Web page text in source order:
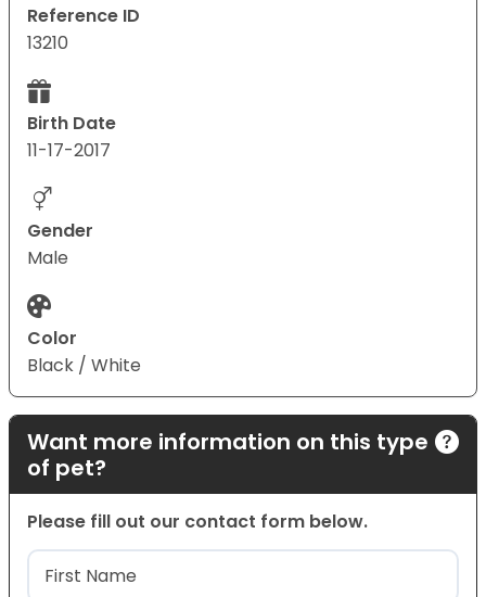
Reference ID
13210
Birth Date
11-17-2017
Gender
Male
Color
Black / White
Want more information on this type
of pet?
Please fill out our contact form below.
Name(Required)